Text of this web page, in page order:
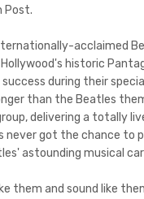
Post.
acclaimed
historic
during their
than the Beatles
delivering a totally
never got the chance to
astounding musical
them and sound like